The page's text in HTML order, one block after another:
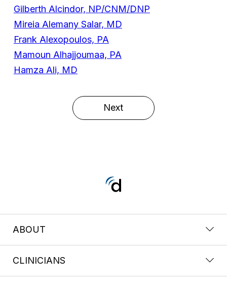
Gilberth Alcindor, NP/CNM/DNP
Mireia Alemany Salar, MD
Frank Alexopoulos, PA
Mamoun Alhajjoumaa, PA
Hamza Ali, MD
Next
ABOUT
CLINICIANS